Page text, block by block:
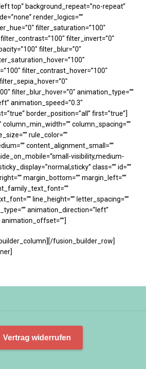
top” background_repeat=”no-repeat”
render_logics=””
filter_saturation=”100″
filter_invert=”0″
filter_blur=”0″
filter_contrast_hover=”100″
filter_blur_hover=”0″ animation_type=””
animation_speed=”0.3″
border_position=”all” first=”true”]
column_spacing=””
rule_color=””
content_alignment_small=””
visibility,medium-
class=”” id=””
margin_bottom=”” margin_left=””
line_height=”” letter_spacing=””
animation_direction=”left”
fusion_builder_row]
Vertrag widerrufen